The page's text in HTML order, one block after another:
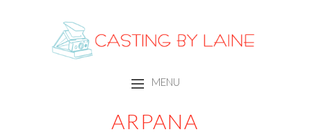
CASTING BY LAINE
MENU
ARPANA